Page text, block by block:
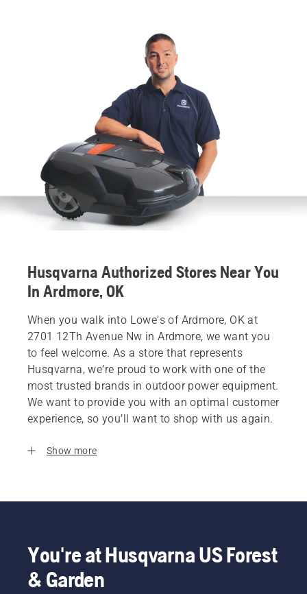
Husqvarna Authorized Stores Near You
In Ardmore, OK
When you walk into Lowe's of Ardmore, OK at
2701 12Th Avenue Nw in Ardmore, we want you
to feel welcome. As a store that represents
Husqvarna, we’re proud to work with one of the
most trusted brands in outdoor power equipment.
We want to provide you with an optimal customer
experience, so you’ll want to shop with us again.
Show more
You're at Husqvarna US Forest
& Garden